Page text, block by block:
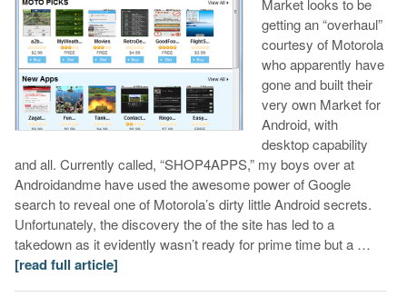
Market looks to be
getting an “overhaul”
courtesy of Motorola
who apparently have
gone and built their
very own Market for
Android, with
desktop capability
and all. Currently called, “SHOP4APPS,” my boys over at
Androidandme have used the awesome power of Google
search to reveal one of Motorola’s dirty little Android secrets.
Unfortunately, the discovery the of the site has led to a
takedown as it evidently wasn’t ready for prime time but a …
[read full article]